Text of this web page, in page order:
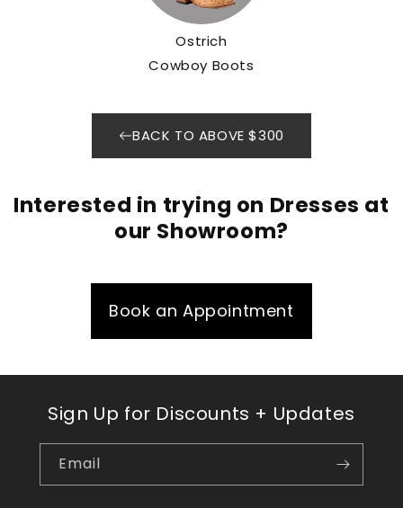
Ostrich
Cowboy Boots
BACK TO ABOVE $300
Interested in trying on Dresses at
our Showroom?
Book an Appointment
Sign Up for Discounts + Updates
Email